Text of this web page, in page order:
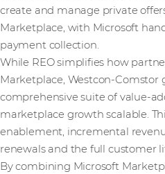
create and manage private
Marketplace, with Microsoft
payment collection.
While REO simplifies how
Marketplace, Westcon-Comstor
comprehensive suite of value-
marketplace growth scalable.
enablement, incremental
renewals and the full customer
By combining Microsoft